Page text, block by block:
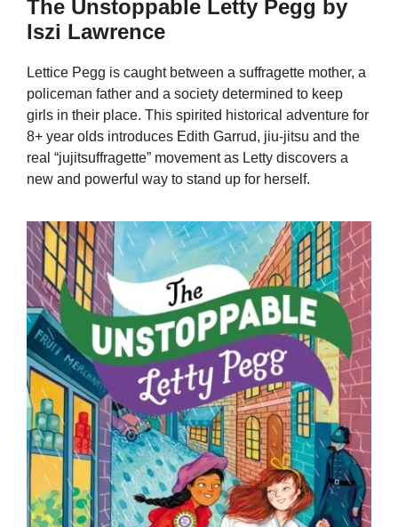
The Unstoppable Letty Pegg by
Iszi Lawrence
Lettice Pegg is caught between a suffragette mother, a
policeman father and a society determined to keep
girls in their place. This spirited historical adventure for
8+ year olds introduces Edith Garrud, jiu-jitsu and the
real “jujitsuffragette” movement as Letty discovers a
new and powerful way to stand up for herself.